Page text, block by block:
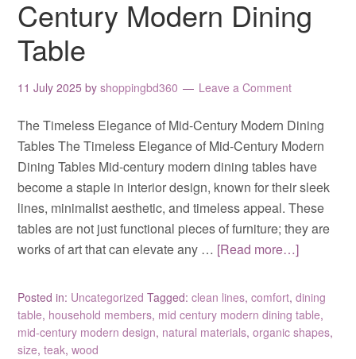
Century Modern Dining
Table
11 July 2025 byshoppingbd360 Leave a Comment
The Timeless Elegance of Mid-Century Modern Dining
Tables The Timeless Elegance of Mid-Century Modern
Dining Tables Mid-century modern dining tables have
become a staple in interior design, known for their sleek
lines, minimalist aesthetic, and timeless appeal. These
tables are not just functional pieces of furniture; they are
works of art that can elevate any … [Read more…]
Posted in: Uncategorized Tagged:clean lines,comfort,dining
table, household members, mid century modern dining table,
mid-century modern design, natural materials,organic shapes,
size,teak,wood